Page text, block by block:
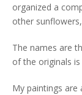
organized a
other
The names are
of the originals
My paintings are